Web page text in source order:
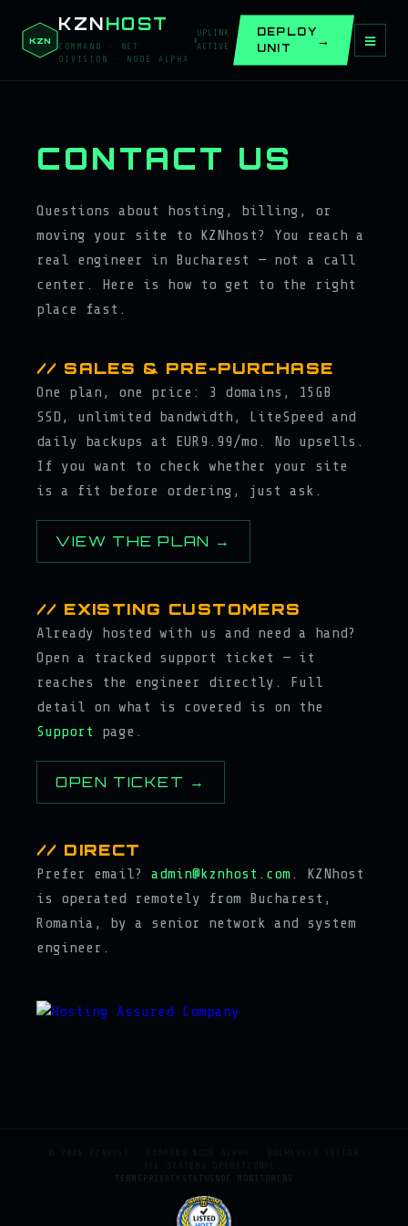
KZN
KZNHOST
COMMAND · NET
DIVISION · NODE ALPHA
UPLINK
ACTIVE
DEPLOY
UNIT
≡
CONTACT US
Questions about hosting, billing, or
moving your site to KZNhost? You reach a
real engineer in Bucharest — not a call
center. Here is how to get to the right
place fast.
// SALES & PRE-PURCHASE
One plan, one price: 3 domains, 15GB
SSD, unlimited bandwidth, LiteSpeed and
daily backups at EUR9.99/mo. No upsells.
If you want to check whether your site
is a fit before ordering, just ask.
VIEW THE PLAN →
// EXISTING CUSTOMERS
Already hosted with us and need a hand?
Open a tracked support ticket — it
reaches the engineer directly. Full
detail on what is covered is on the
Support
page.
OPEN TICKET →
// DIRECT
Prefer email? admin@kznhost.com . KZNhost
is operated remotely from Bucharest,
Romania, by a senior network and system
engineer.
© 2026 KZNHOST · COMMAND NODE ALPHA · BUCHAREST SECTOR
· ALL SYSTEMS OPERATIONAL
TERMS PRIVACY STATUS NOC MONITORING